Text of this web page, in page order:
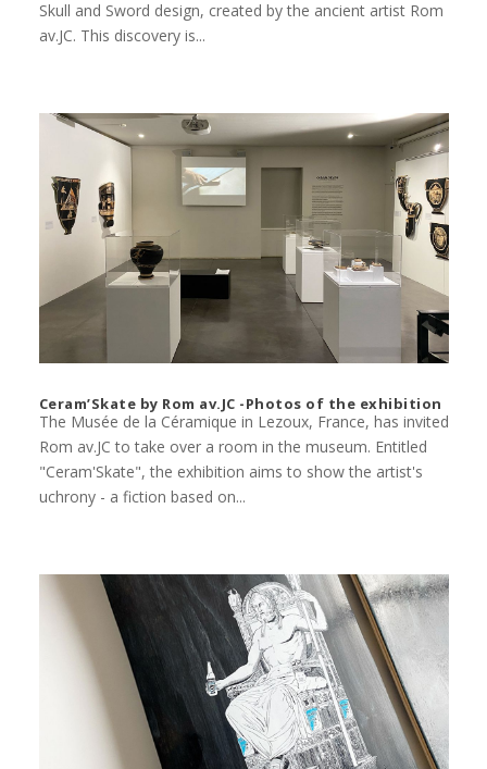
Skull and Sword design, created by the ancient artist Rom
av.JC. This discovery is...
Ceram’Skate by Rom av.JC -Photos of the exhibition
The Musée de la Céramique in Lezoux, France, has invited
Rom av.JC to take over a room in the museum. Entitled
"Ceram'Skate", the exhibition aims to show the artist's
uchrony - a fiction based on...